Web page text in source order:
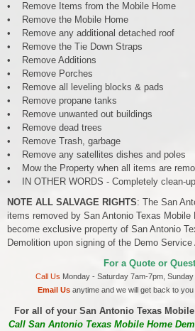
• Remove Items from the Mobile Home
• Remove the Mobile Home
• Remove any additional detached roof
• Remove the Tie Down Straps
• Remove Additions
• Remove Porches
• Remove all leveling blocks & pads
• Remove propane tanks
• Remove unwanted out buildings
• Remove dead trees
• Remove Trash, garbage
• Remove any satellites dishes and poles
• Mow the Property when all items are
• IN OTHER WORDS - Completely clean-
NOTE ALL SALVAGE RIGHTS: The San
items removed by San Antonio Texas
become exclusive property of San Antonio
Demolition upon signing of the Demo Service
For a Quote or
Call Us Monday - Saturday 7am-7pm,
Email Usanytime and we will get back to you
For all of your San Antonio Texas
Call San Antonio Texas Mobile Home